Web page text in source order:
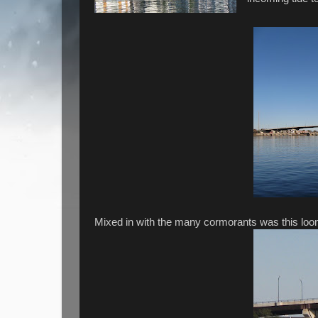
Mixed in with the many cormorants was this